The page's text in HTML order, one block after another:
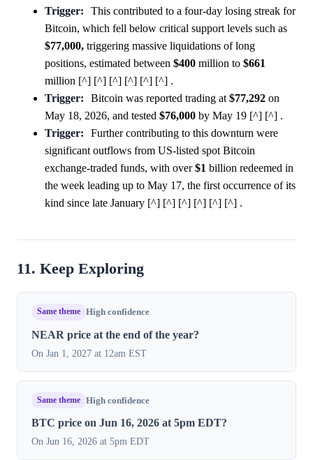
Trigger:
This contributed to a four-day losing streak for
Bitcoin, which fell below critical support levels such as
$77,000, triggering massive liquidations of long
positions, estimated between $400 million to $661
million [^] [^] [^] [^] [^] [^] .
Trigger:
Bitcoin was reported trading at $77,292on
May 18, 2026, and tested $76,000 by May 19 [^] [^] .
Trigger:
Further contributing to this downturn were
significant outflows from US-listed spot Bitcoin
exchange-traded funds, with over$1 billion redeemed in
the week leading up to May 17, the first occurrence of its
kind since late January [^] [^] [^] [^] [^] [^] .
11. Keep Exploring
Same theme High confidence
NEAR price at the end of the year?
On Jan 1, 2027 at 12am EST
Same theme High confidence
BTC price on Jun 16, 2026 at 5pm EDT?
On Jun 16, 2026 at 5pm EDT